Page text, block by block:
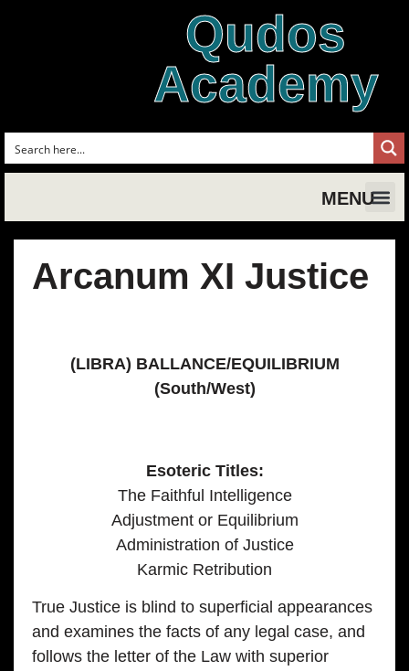
Qudos
Academy
MENU
Arcanum XI Justice
(LIBRA) BALLANCE/EQUILIBRIUM
(South/West)
Esoteric Titles:
The Faithful Intelligence
Adjustment or Equilibrium
Administration of Justice
Karmic Retribution
True Justice is blind to superficial appearances
and examines the facts of any legal case, and
follows the letter of the Law with superior